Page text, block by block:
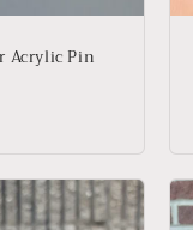
Acrylic Pin